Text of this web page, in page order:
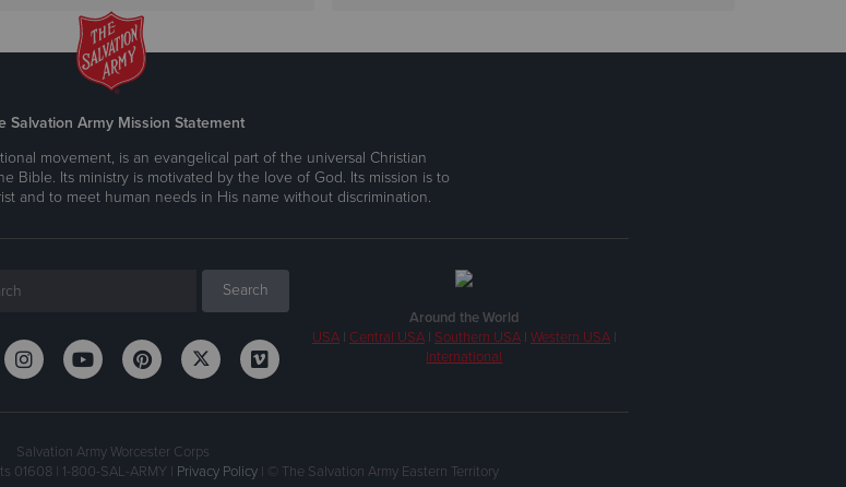
Salvation Army Mission Statement
movement, is an evangelical part of the universal Christian
Bible. Its ministry is motivated by the love of God. Its mission is to
and to meet human needs in His name without discrimination.
Around the World
USA| Central USA| Southern USA| Western USA|
International
Salvation Army Worcester Corps
01608 | 1-800-SAL-ARMY | Privacy Policy| © The Salvation Army Eastern Territory